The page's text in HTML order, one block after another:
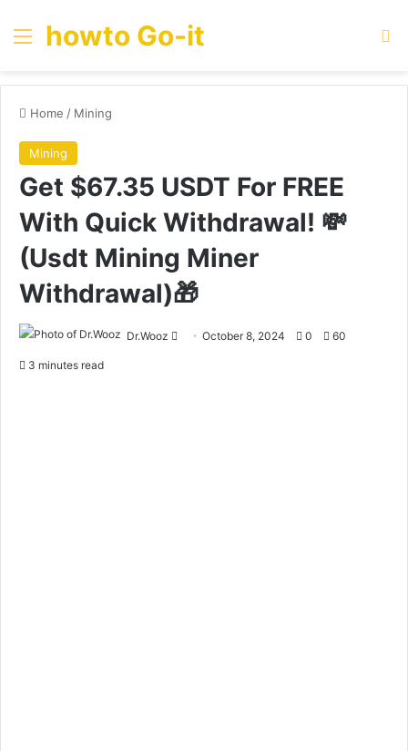
Menu
howto Go-it
Home / Mining
Mining
Get $67.35 USDT For FREE
With Quick Withdrawal! 💸
(Usdt Mining Miner
Withdrawal)🎁
Dr.Wooz
SendOctober 8, 2024 0 60
3 minutes read